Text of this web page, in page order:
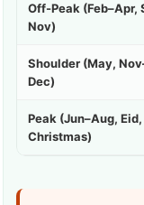
Off-Peak (Feb–Apr,
Nov)
Shoulder (May,
Dec)
Peak (Jun–Aug, Eid,
Christmas)